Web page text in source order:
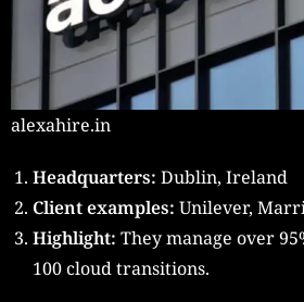
alexahire.in
Headquarters: Dublin, Ireland
Client examples: Unilever,
Highlight: They manage over
100 cloud transitions.